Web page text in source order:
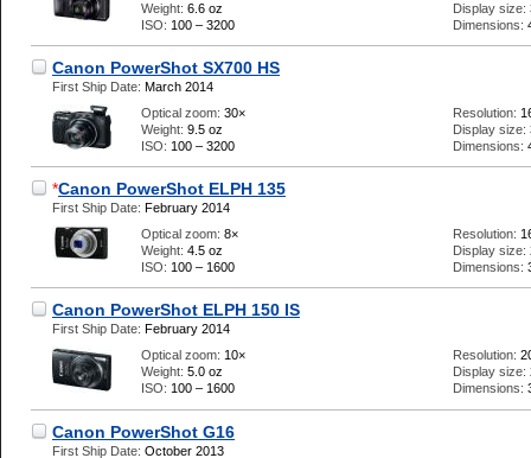
Weight: 6.6 oz
ISO: 100 – 3200
Display size:
Dimensions:
Canon PowerShot SX700 HS
First Ship Date: March 2014
Optical zoom: 30×
Weight: 9.5 oz
ISO: 100 – 3200
Resolution:
Display size:
Dimensions:
*Canon PowerShot ELPH 135
First Ship Date: February 2014
Optical zoom: 8×
Weight: 4.5 oz
ISO: 100 – 1600
Resolution:
Display size:
Dimensions:
Canon PowerShot ELPH 150 IS
First Ship Date: February 2014
Optical zoom: 10×
Weight: 5.0 oz
ISO: 100 – 1600
Resolution:
Display size:
Dimensions:
Canon PowerShot G16
First Ship Date: October 2013